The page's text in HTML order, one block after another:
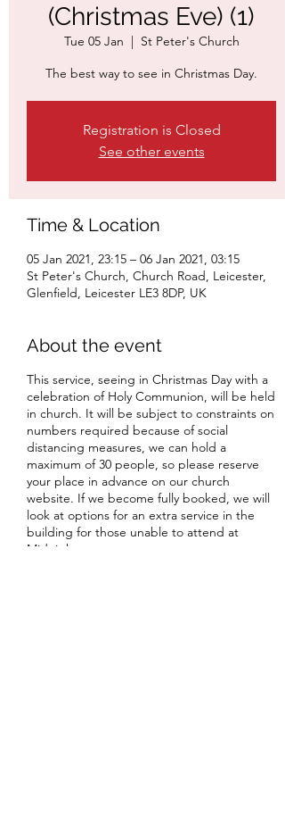
(Christmas Eve) (1)
Tue 05 Jan
  |
St Peter's Church
The best way to see in Christmas Day.
Registration is Closed
See other events
Time & Location
05 Jan 2021, 23:15 – 06 Jan 2021, 03:15
St Peter's Church, Church Road, Leicester,
Glenfield, Leicester LE3 8DP, UK
About the event
This service, seeing in Christmas Day with a
celebration of Holy Communion, will be held
in church. It will be subject to constraints on
numbers required because of social
distancing measures, we can hold a
maximum of 30 people, so please reserve
your place in advance on our church
website. If we become fully booked, we will
look at options for an extra service in the
building for those unable to attend at
Midnight.